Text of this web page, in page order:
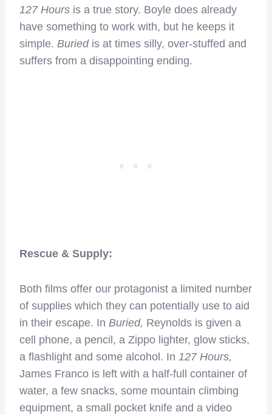
127 Hours is a true story. Boyle does already
have something to work with, but he keeps it
simple. Buriedis at times silly, over-stuffed and
suffers from a disappointing ending.
Rescue & Supply:
Both films offer our protagonist a limited number
of supplies which they can potentially use to aid
in their escape. In Buried, Reynolds is given a
cell phone, a pencil, a Zippo lighter, glow sticks,
a flashlight and some alcohol. In 127 Hours,
James Franco is left with a half-full container of
water, a few snacks, some mountain climbing
equipment, a small pocket knife and a video